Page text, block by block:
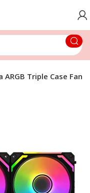
Triple Case Fan